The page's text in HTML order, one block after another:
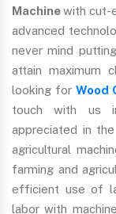
Machinewith cut-
advanced
never mind
attain maximum
looking for Wood
touch with us
appreciated in
agricultural
farming and
efficient use of
labor with